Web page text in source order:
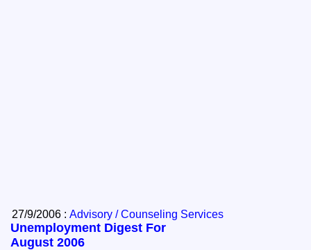
27/9/2006 :Advisory / Counseling Services
Unemployment Digest For
August 2006